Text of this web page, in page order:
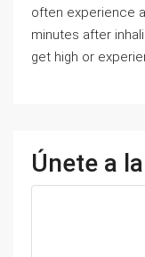
often experience
minutes after
get high or
Únete a